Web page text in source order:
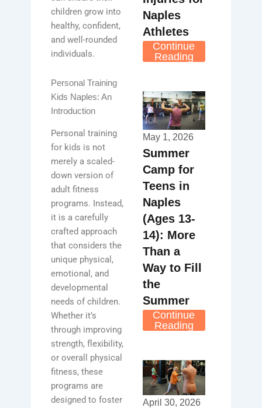
children grow into
healthy, confident,
and well-rounded
individuals.
Personal Training
Kids Naples: An
Introduction
Personal training
for kids is not
merely a scaled-
down version of
adult fitness
programs. Instead,
it is a carefully
crafted approach
that considers the
unique physical,
emotional, and
developmental
needs of children.
Whether it’s
through improving
strength, flexibility,
or overall physical
fitness, these
programs are
designed to foster
Naples
Athletes
Continue
Reading
May 1, 2026
Summer
Camp for
Teens in
Naples
(Ages 13-
14): More
Than a
Way to Fill
the
Summer
Continue
Reading
April 30, 2026